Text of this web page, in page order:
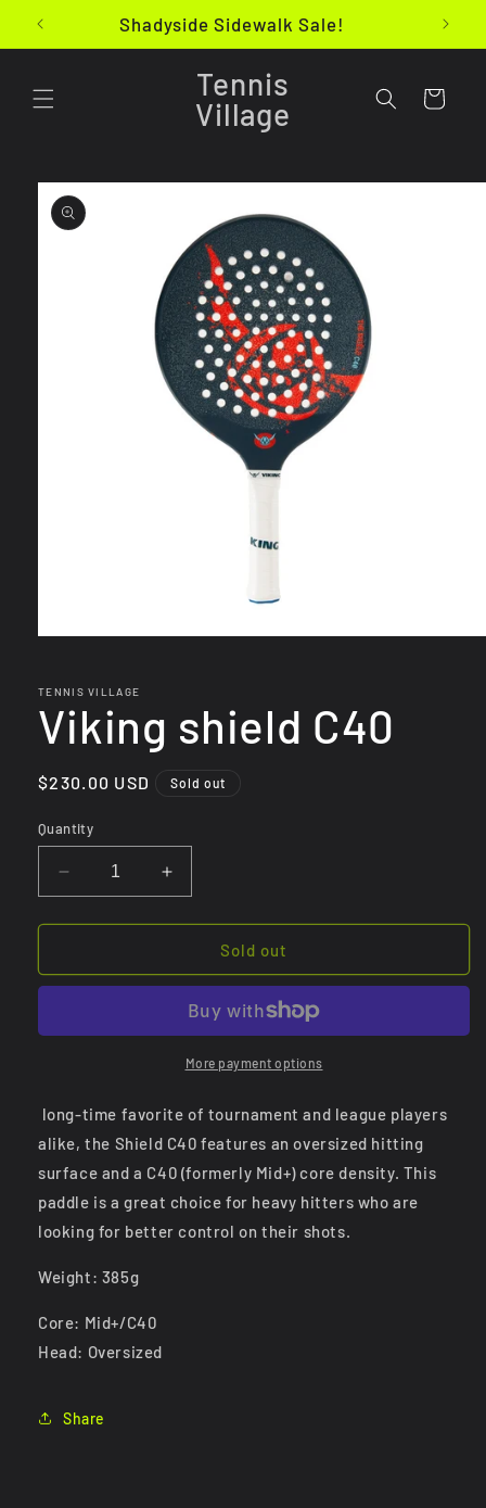
Skip to
content
Shadyside Sidewalk Sale!
Tennis
Village
Cart
Skip to
product
information
in
modal
TENNIS VILLAGE
Viking shield C40
Regular
$230.00 USD Sold out
Quantity
Decrease
quantity
for
shield
Increase
quantity
for
shield
Sold out
More payment options
long-time favorite of tournament and league players
alike, the Shield C40 features an oversized hitting
surface and a C40 (formerly Mid+) core density. This
paddle is a great choice for heavy hitters who are
looking for better control on their shots.
Weight: 385g
Core: Mid+/C40
Head: Oversized
Share